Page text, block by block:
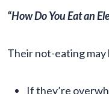
“How Do You Eat an
Their not-eating may
If they’re